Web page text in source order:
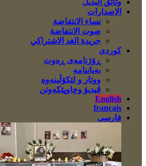
الاصدارات
نساء الانتفاضة
صوت الانتفاضة
جريدة الغد الاشتراكي
کوردی
ڕۆژنامەی ڕەوت
بەیاننامە
ووتار و لێکۆڵینەوە
ڤیدیۆ وچاوپێکەوتن
English
français
فارسی